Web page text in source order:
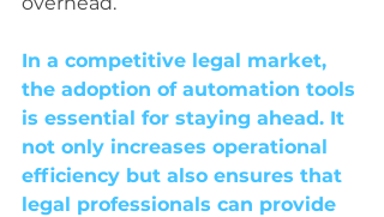
In a competitive legal market,
the adoption of automation tools
is essential for staying ahead. It
not only increases operational
efficiency but also ensures that
legal professionals can provide